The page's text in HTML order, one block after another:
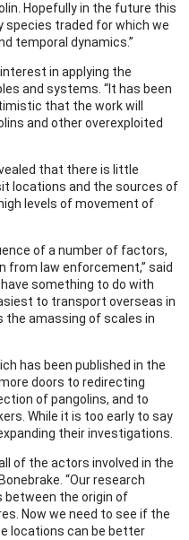
Hopefully in the future this
species traded for which we
temporal dynamics.”
in applying the
and systems. “It has been
that the work will
and other overexploited
that there is little
locations and the sources of
levels of movement of
of a number of factors,
from law enforcement,” said
something to do with
to transport overseas in
the amassing of scales in
has been published in the
doors to redirecting
of pangolins, and to
While it is too early to say
their investigations.
of the actors involved in the
“Our research
the origin of
Now we need to see if the
locations can be better